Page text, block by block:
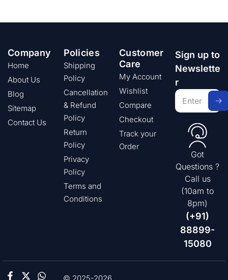
Company
Home
About Us
Blog
Sitemap
Contact Us
Policies
Shipping
Policy
Cancellation
& Refund
Policy
Return
Policy
Privacy
Policy
Terms and
Conditions
Customer
Care
My Account
Wishlist
Compare
Checkout
Track your
Order
Sign up to
Newslette
r
Got
Questions ?
Call us
(10am to
8pm)
(+91)
88899-
15080